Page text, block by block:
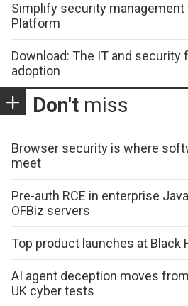
Simplify security management
Platform
Download: The IT and security
adoption
Don't miss
Browser security is where
meet
Pre-auth RCE in enterprise
OFBiz servers
Top product launches at Black
AI agent deception moves
UK cyber tests